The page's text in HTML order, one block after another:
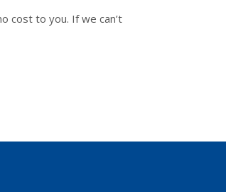
cost to you. If we can’t